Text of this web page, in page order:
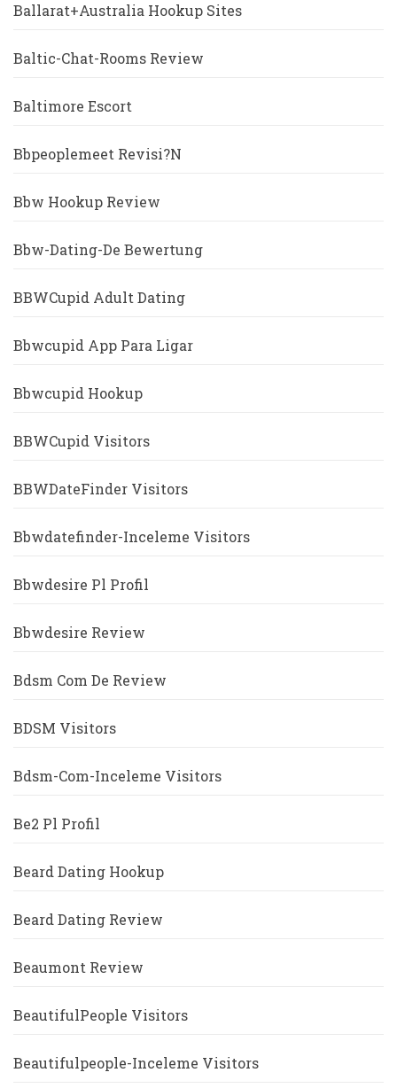
Ballarat+Australia Hookup Sites
Baltic-Chat-Rooms Review
Baltimore Escort
Bbpeoplemeet Revisi?n
Bbw Hookup Review
Bbw-Dating-De Bewertung
BBWCupid Adult Dating
Bbwcupid App Para Ligar
Bbwcupid Hookup
BBWCupid Visitors
BBWDateFinder Visitors
Bbwdatefinder-Inceleme Visitors
Bbwdesire Pl Profil
Bbwdesire Review
Bdsm Com De Review
BDSM Visitors
Bdsm-Com-Inceleme Visitors
Be2 Pl Profil
Beard Dating Hookup
Beard Dating Review
Beaumont Review
BeautifulPeople Visitors
Beautifulpeople-Inceleme Visitors